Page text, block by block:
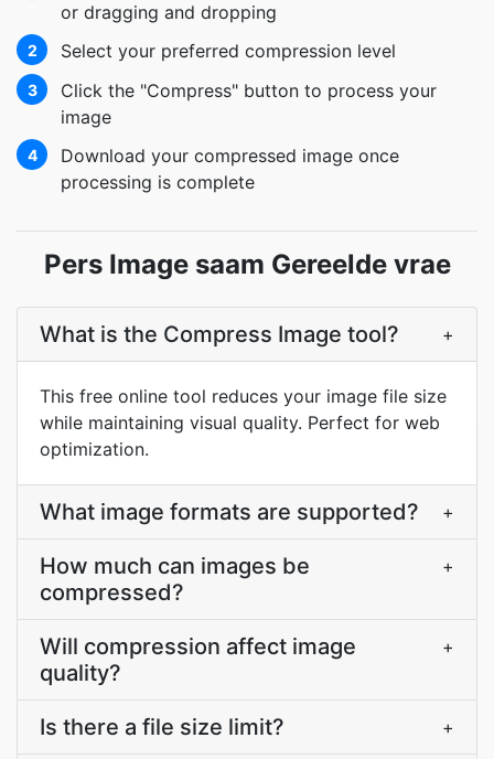
or dragging and dropping
2 Select your preferred compression level
3
Click the "Compress" button to process your
image
4
Download your compressed image once
processing is complete
Pers Image saam Gereelde vrae
What is the Compress Image tool? +
This free online tool reduces your image file size
while maintaining visual quality. Perfect for web
optimization.
What image formats are supported? +
How much can images be
compressed?
+
Will compression affect image
quality?
+
Is there a file size limit? +